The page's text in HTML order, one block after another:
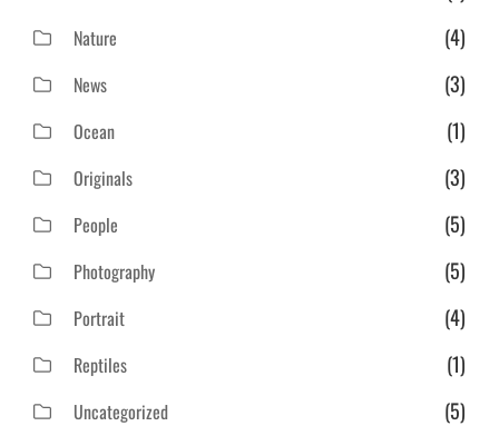
Nature (4)
News (3)
Ocean (1)
Originals (3)
People (5)
Photography (5)
Portrait (4)
Reptiles (1)
Uncategorized (5)